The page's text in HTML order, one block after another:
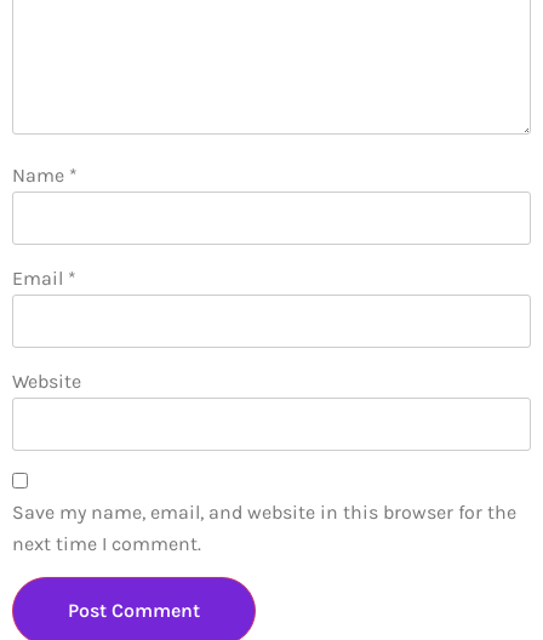
Name *
Email *
Website
Save my name, email, and website in this browser for the
next time I comment.